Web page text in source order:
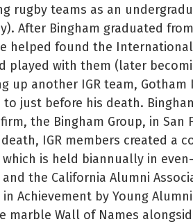
rugby teams as an
After Bingham graduated
helped found the International
played with them (later
up another IGR team, Gotham
to just before his death.
the Bingham Group, in San
death, IGR members created
which is held biannually in
the California Alumni
Achievement by Young
marble Wall of Names